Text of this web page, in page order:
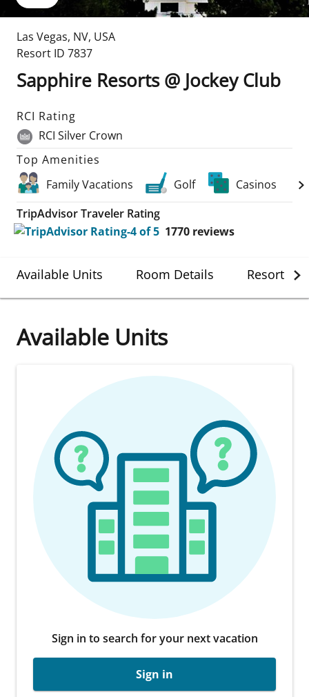
Las Vegas, NV, USA
Resort ID 7837
Sapphire Resorts @ Jockey Club
RCI Rating
RCI Silver Crown
Top Amenities
Family Vacations
Golf
Casinos
TripAdvisor Traveler Rating
1770 reviews
Available Units Room Details Resort
Available Units
Sign in to search for your next vacation
Sign in